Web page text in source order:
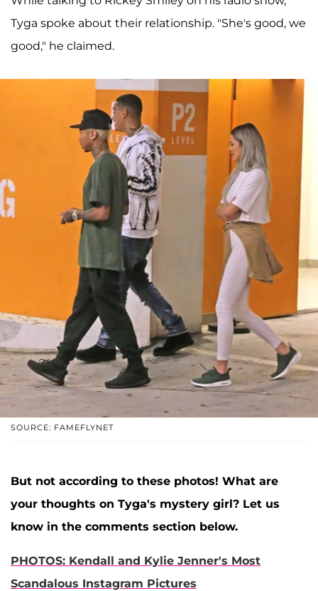
Tyga spoke about their relationship. "She's good, we
good," he claimed.
SOURCE: FAMEFLYNET
But not according to these photos! What are
your thoughts on Tyga's mystery girl? Let us
know in the comments section below.
PHOTOS: Kendall and Kylie Jenner's Most
Scandalous Instagram Pictures